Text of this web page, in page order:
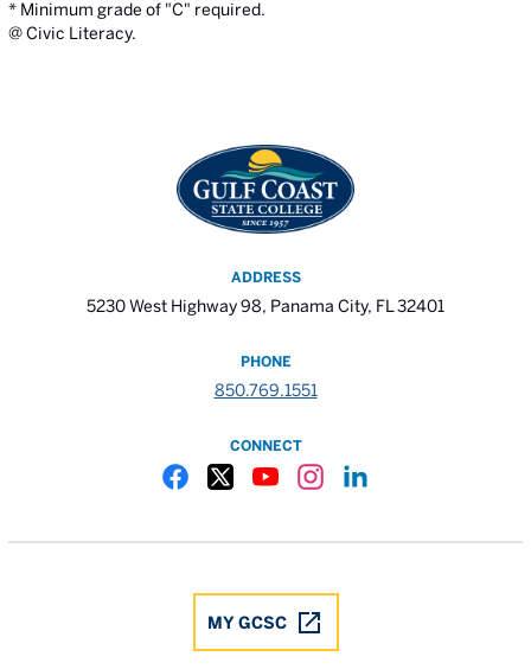
* Minimum grade of "C" required.
@ Civic Literacy.
ADDRESS
5230 West Highway 98, Panama City, FL 32401
PHONE
850.769.1551
CONNECT
MY GCSC